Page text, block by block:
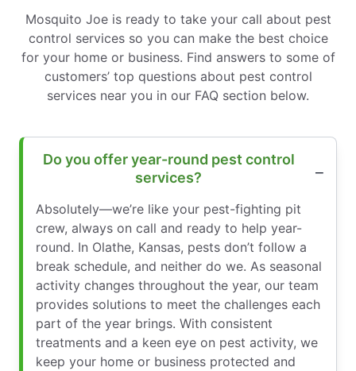
Mosquito Joe is ready to take your call about pest
control services so you can make the best choice
for your home or business. Find answers to some of
customers’ top questions about pest control
services near you in our FAQ section below.
Do you offer year-round pest control
services?
Absolutely—we’re like your pest-fighting pit
crew, always on call and ready to help year-
round. In Olathe, Kansas, pests don’t follow a
break schedule, and neither do we. As seasonal
activity changes throughout the year, our team
provides solutions to meet the challenges each
part of the year brings. With consistent
treatments and a keen eye on pest activity, we
keep your home or business protected and